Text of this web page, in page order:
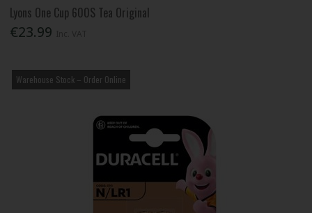
Lyons One Cup 600S Tea Original
€23.99
Warehouse Stock – Order Online